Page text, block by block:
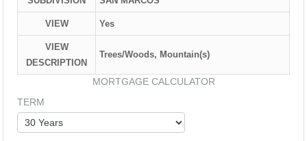
VIEW Yes
VIEW
DESCRIPTION
Trees/Woods, Mountain(s)
MORTGAGE CALCULATOR
TERM